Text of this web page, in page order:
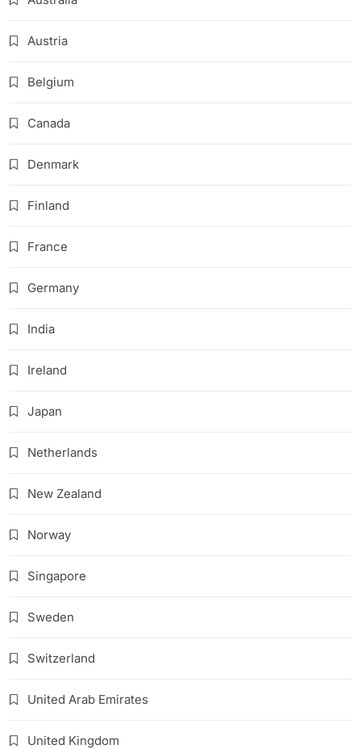
Austria
Belgium
Canada
Denmark
Finland
France
Germany
India
Ireland
Japan
Netherlands
New Zealand
Norway
Singapore
Sweden
Switzerland
United Arab Emirates
United Kingdom